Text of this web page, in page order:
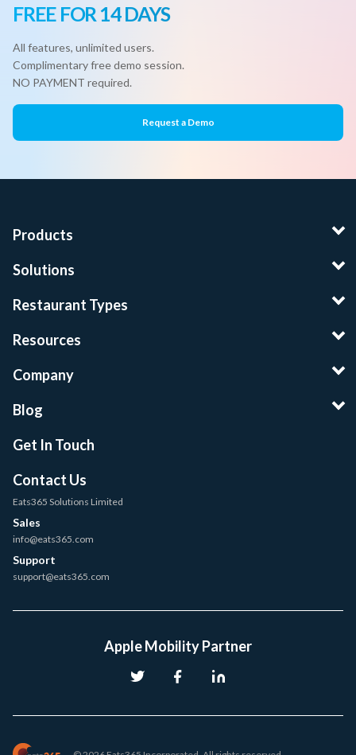
FREE FOR 14 DAYS
All features, unlimited users.
Complimentary free demo session.
NO PAYMENT required.
Request a Demo
Products
Solutions
Restaurant Types
Resources
Company
Blog
Get In Touch
Contact Us
Eats365 Solutions Limited
Sales
info@eats365.com
Support
support@eats365.com
Apple Mobility Partner